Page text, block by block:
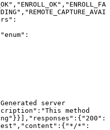
server
method
*":